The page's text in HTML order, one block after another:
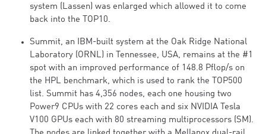
system (Lassen) was enlarged which allowed it to come
back into the TOP10.
Summit, an IBM-built system at the Oak Ridge National
Laboratory (ORNL) in Tennessee, USA, remains at the #1
spot with an improved performance of 148.8 Pflop/s on
the HPL benchmark, which is used to rank the TOP500
list. Summit has 4,356 nodes, each one housing two
Power9 CPUs with 22 cores each and six NVIDIA Tesla
V100 GPUs each with 80 streaming multiprocessors (SM).